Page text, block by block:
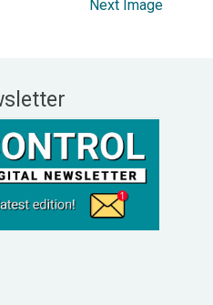
Next Image